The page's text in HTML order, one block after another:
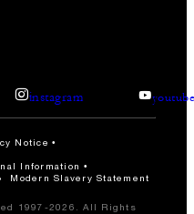
instagram
Notice
Information
Modern Slavery Statement
1997-2026. All Rights